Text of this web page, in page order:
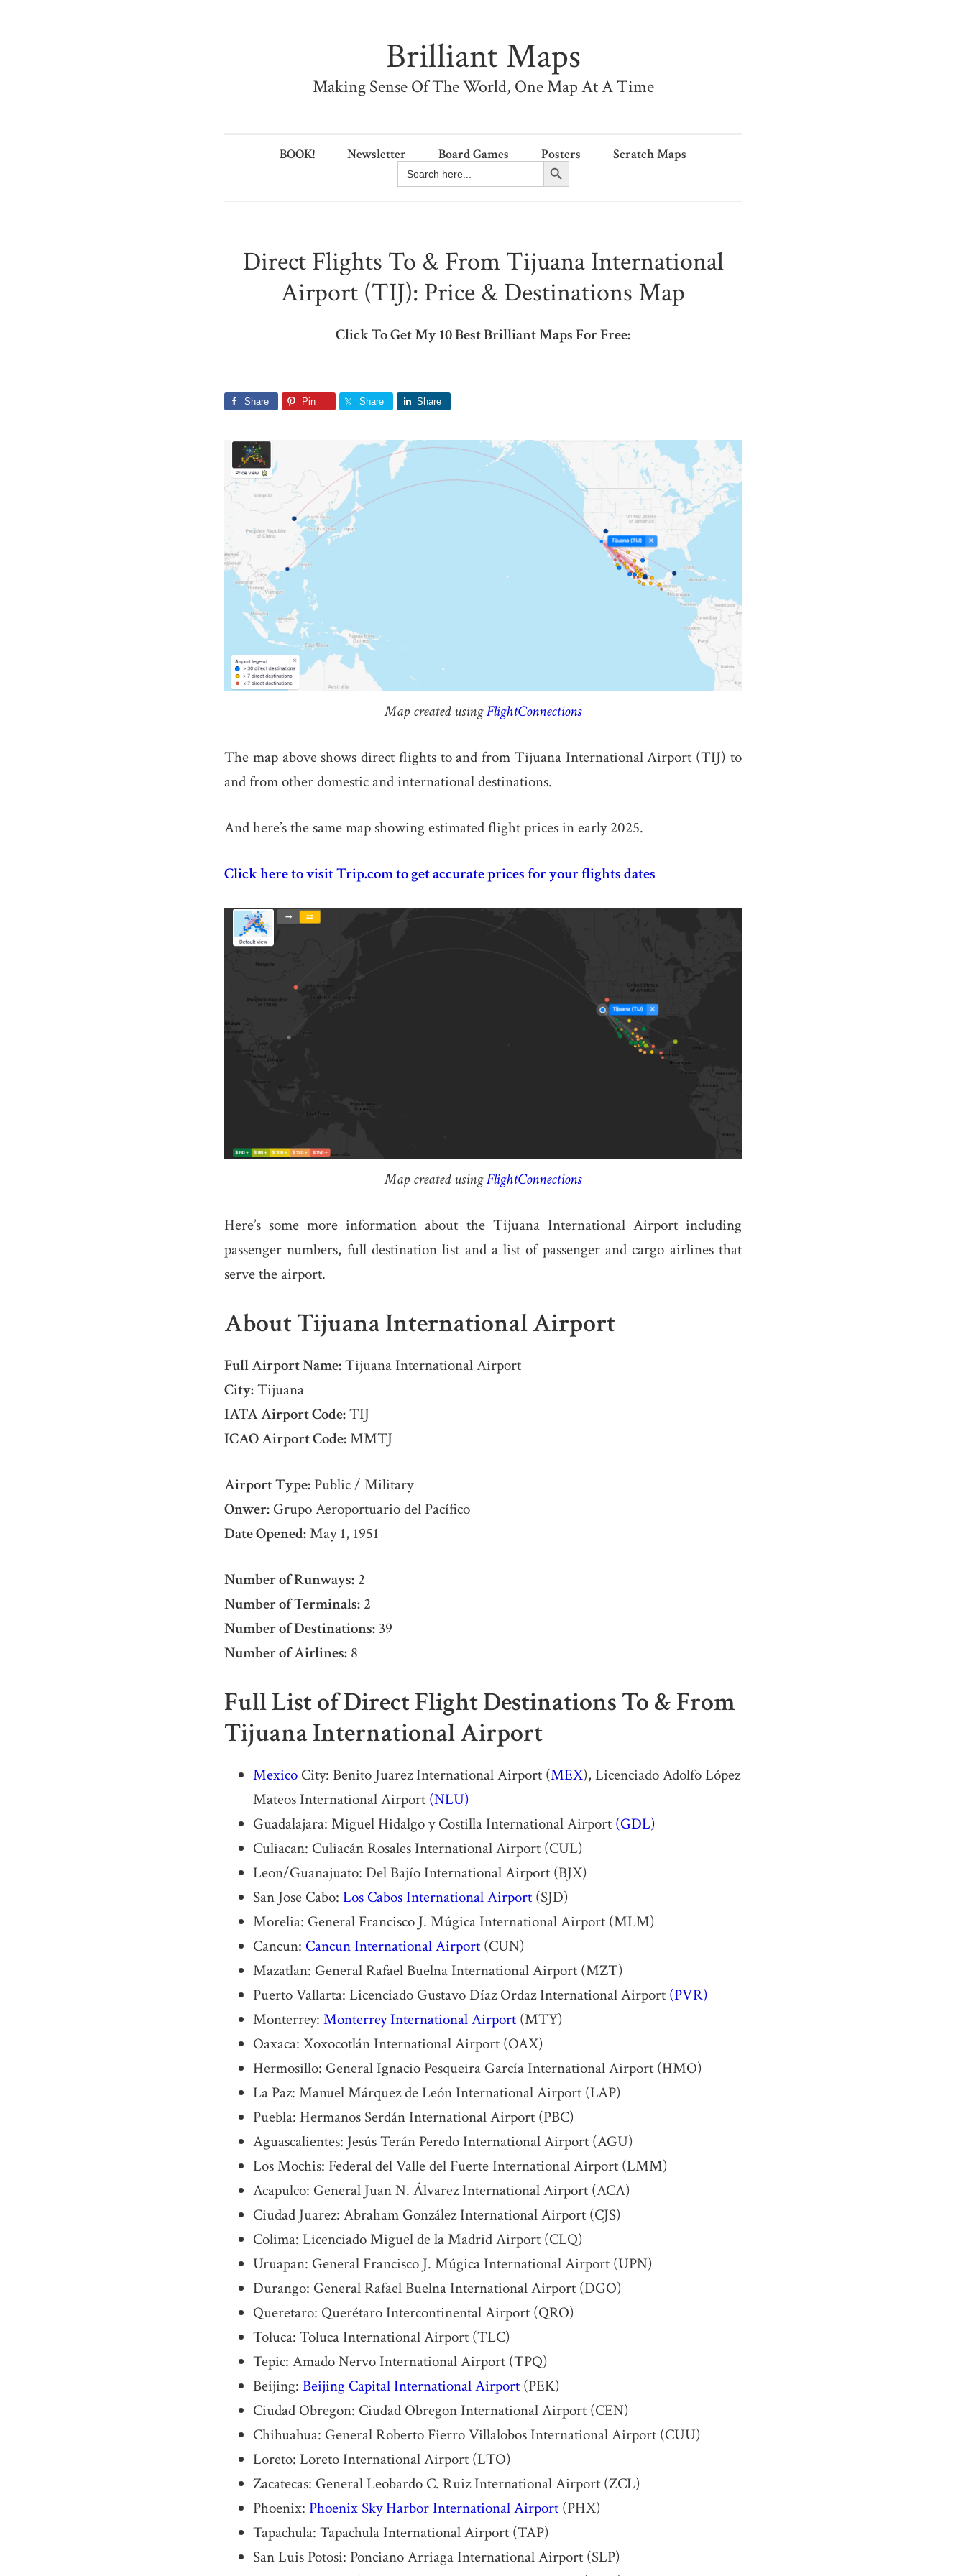
Brilliant Maps
Making Sense Of The World, One Map At A Time
BOOK! Newsletter Board Games Posters Scratch Maps
Search
for:
Search Button
Direct Flights To & From Tijuana International
Airport (TIJ): Price & Destinations Map
Click To Get My 10 Best Brilliant Maps For Free:
Share Pin Share Share
Map created usingFlightConnections
The map above shows direct flights to and from Tijuana International Airport (TIJ) to
and from other domestic and international destinations.
And here’s the same map showing estimated flight prices in early 2025.
Click here to visit Trip.com to get accurate prices for your flights dates
Map created usingFlightConnections
Here’s some more information about the Tijuana International Airport including
passenger numbers, full destination list and a list of passenger and cargo airlines that
serve the airport.
About Tijuana International Airport
Full Airport Name:Tijuana International Airport
City:Tijuana
IATA Airport Code:TIJ
ICAO Airport Code:MMTJ
Airport Type: Public / Military
Onwer: Grupo Aeroportuario del Pacífico
Date Opened:May 1, 1951
Number of Runways: 2
Number of Terminals: 2
Number of Destinations:39
Number of Airlines: 8
Full List of Direct Flight Destinations To & From
Tijuana International Airport
Mexico City: Benito Juarez International Airport (MEX), Licenciado Adolfo López
Mateos International Airport (NLU)
Guadalajara: Miguel Hidalgo y Costilla International Airport (GDL)
Culiacan: Culiacán Rosales International Airport (CUL)
Leon/Guanajuato: Del Bajío International Airport (BJX)
San Jose Cabo: Los Cabos International Airport (SJD)
Morelia: General Francisco J. Múgica International Airport (MLM)
Cancun: Cancun International Airport (CUN)
Mazatlan: General Rafael Buelna International Airport (MZT)
Puerto Vallarta: Licenciado Gustavo Díaz Ordaz International Airport (PVR)
Monterrey: Monterrey International Airport (MTY)
Oaxaca: Xoxocotlán International Airport (OAX)
Hermosillo: General Ignacio Pesqueira García International Airport (HMO)
La Paz: Manuel Márquez de León International Airport (LAP)
Puebla: Hermanos Serdán International Airport (PBC)
Aguascalientes: Jesús Terán Peredo International Airport (AGU)
Los Mochis: Federal del Valle del Fuerte International Airport (LMM)
Acapulco: General Juan N. Álvarez International Airport (ACA)
Ciudad Juarez: Abraham González International Airport (CJS)
Colima: Licenciado Miguel de la Madrid Airport (CLQ)
Uruapan: General Francisco J. Múgica International Airport (UPN)
Durango: General Rafael Buelna International Airport (DGO)
Queretaro: Querétaro Intercontinental Airport (QRO)
Toluca: Toluca International Airport (TLC)
Tepic: Amado Nervo International Airport (TPQ)
Beijing: Beijing Capital International Airport (PEK)
Ciudad Obregon: Ciudad Obregon International Airport (CEN)
Chihuahua: General Roberto Fierro Villalobos International Airport (CUU)
Loreto: Loreto International Airport (LTO)
Zacatecas: General Leobardo C. Ruiz International Airport (ZCL)
Phoenix: Phoenix Sky Harbor International Airport (PHX)
Tapachula: Tapachula International Airport (TAP)
San Luis Potosi: Ponciano Arriaga International Airport (SLP)